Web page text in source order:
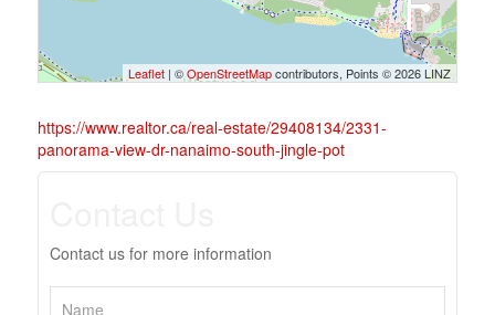
Leaflet | ©OpenStreetMapcontributors, Points © 2026 LINZ
https://www.realtor.ca/real-estate/29408134/2331-
panorama-view-dr-nanaimo-south-jingle-pot
Contact us for more information